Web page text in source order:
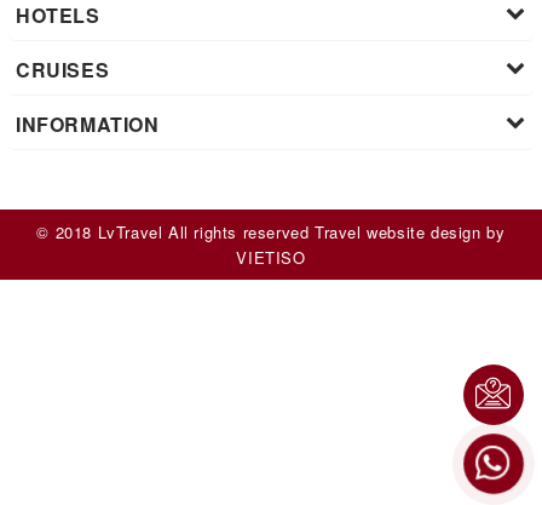
HOTELS
CRUISES
INFORMATION
© 2018 LvTravel All rights reservedTravel website design by
VIETISO